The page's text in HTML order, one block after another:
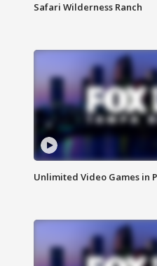
Safari Wilderness Ranch
Unlimited Video Games in